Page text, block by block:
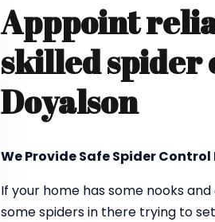
Apppoint
skilled
Doyalson
We Provide Safe Spider
If your home has some nooks
some spiders in there trying to